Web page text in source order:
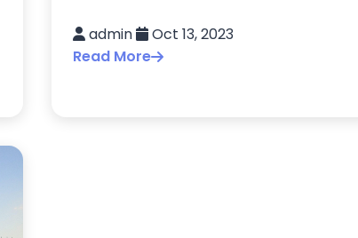
admin
Oct 13, 2023
Read More